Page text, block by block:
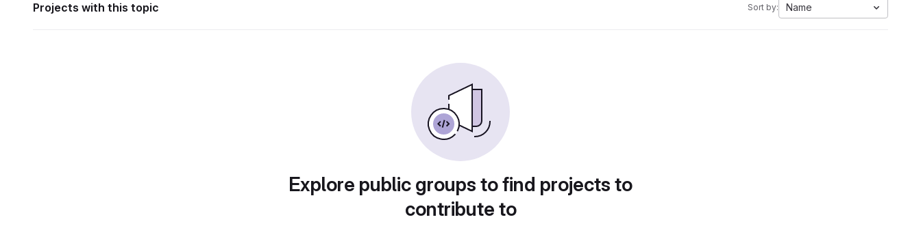
Projects with this topic Sort by: Name
Explore public groups to find projects to
contribute to